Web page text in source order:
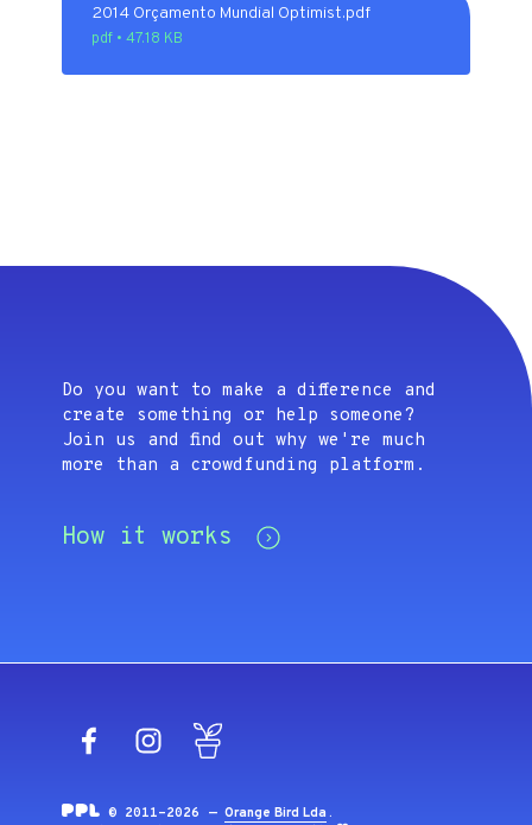
2014 Orçamento Mundial Optimist.pdf
pdf • 47.18 KB
Do you want to make a difference and
create something or help someone?
Join us and find out why we're much
more than a crowdfunding platform.
How it works
FacebookInstagram
© 2011-2026 —Orange Bird Lda .